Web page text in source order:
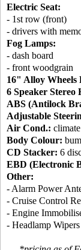
Electric Seat:
- 1st row (front)
- drivers with
Fog Lamps:
- dash board
- front woodgrain
16" Alloy Wheels
6 Speaker Stereo
ABS (Antilock
Adjustable
Air Cond.:
Body Colour:
CD Stacker: 6
EBD (Electronic
Other:
- Alarm Power
- Cruise Control
- Engine
- Headlamp Wipers